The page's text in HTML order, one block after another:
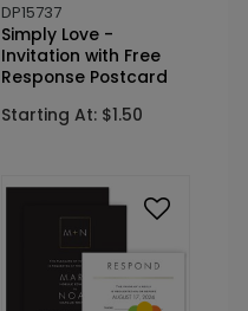
DP15737
Simply Love -
Invitation with Free
Response Postcard
Starting At: $1.50